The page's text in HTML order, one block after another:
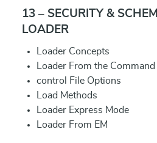
13 – SECURITY &
LOADER
Loader Concepts
Loader From the
control File Options
Load Methods
Loader Express Mode
Loader From EM